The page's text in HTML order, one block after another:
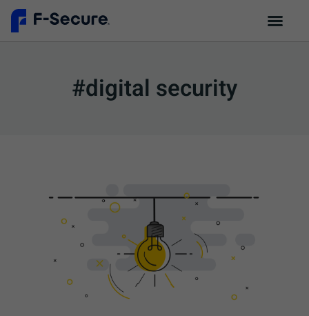
#digital security